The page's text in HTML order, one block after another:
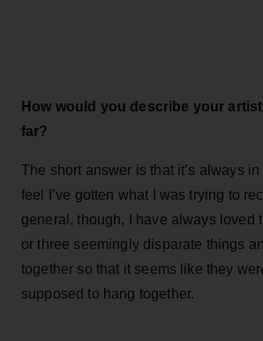
How would you describe your
far?
The short answer is that it’s always
feel I’ve gotten what I was trying to
general, though, I have always loved
or three seemingly disparate things
together so that it seems like they
supposed to hang together.